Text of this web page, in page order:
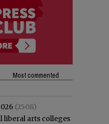
Most commented
(2508)
liberal arts colleges